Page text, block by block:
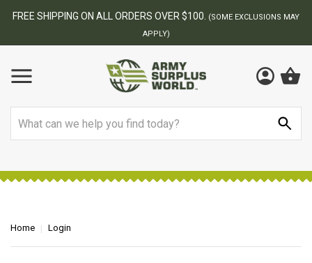
FREE SHIPPING ON ALL ORDERS OVER $100.
(SOME EXCLUSIONS MAY
APPLY)
Home Login